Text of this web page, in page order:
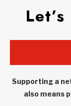
Supporting a
also means